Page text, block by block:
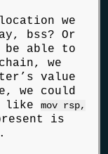
we
bss? Or
be able to
we
value
we could
likemov rsp,
is